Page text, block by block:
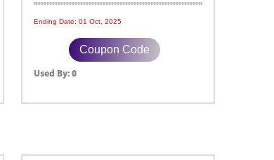
Ending Date: 01 Oct, 2025
Coupon Code
Used By: 0